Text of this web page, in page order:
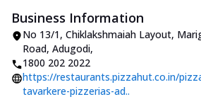
Business Information
No 13/1, Chiklakshmaiah Layout,
Road, Adugodi,
1800 202 2022
https://restaurants.pizzahut.co.in/
tavarkere-pizzerias-ad..